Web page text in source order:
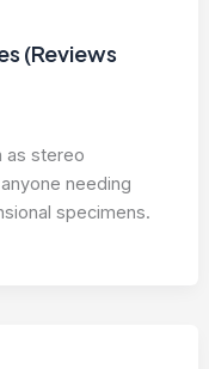
(Reviews
as stereo
needing
specimens.